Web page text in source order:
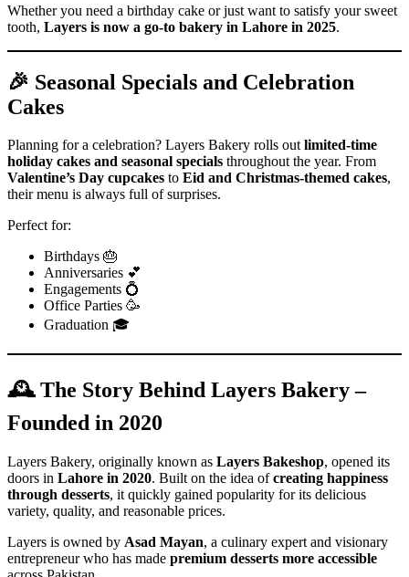
Whether you need a birthday cake or just want to satisfy your sweet
tooth, Layers is now a go-to bakery in Lahore in 2025.
🎉 Seasonal Specials and Celebration
Cakes
Planning for a celebration? Layers Bakery rolls outlimited-time
holiday cakes and seasonal specials throughout the year. From
Valentine’s Day cupcakes to Eid and Christmas-themed cakes,
their menu is always full of surprises.
Perfect for:
Birthdays 🎂
Anniversaries 💕
Engagements 💍
Office Parties 🥳
Graduation 🎓
🕰️ The Story Behind Layers Bakery –
Founded in 2020
Layers Bakery, originally known as Layers Bakeshop, opened its
doors in Lahore in 2020. Built on the idea ofcreating happiness
through desserts, it quickly gained popularity for its delicious
variety, quality, and reasonable prices.
Layers is owned by Asad Mayan, a culinary expert and visionary
entrepreneur who has made premium desserts more accessible